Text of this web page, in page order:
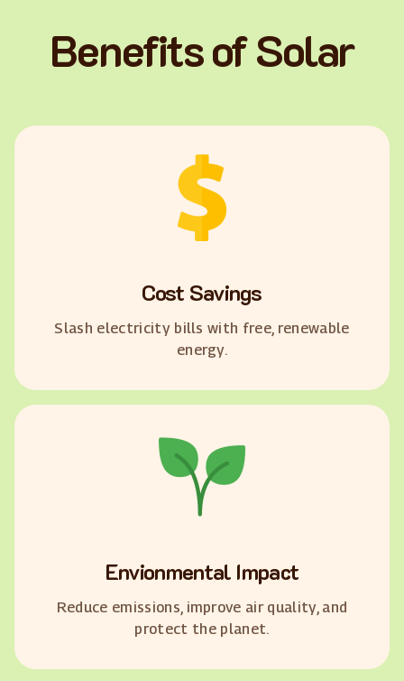
Benefits of Solar
Cost Savings
Slash electricity bills with free, renewable
energy.
Envionmental Impact
Reduce emissions, improve air quality, and
protect the planet.